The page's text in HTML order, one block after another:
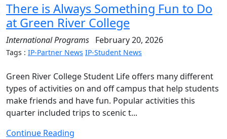
There is Always Something Fun to Do
at Green River College
International Programs February 20, 2026
Tags : IP-Partner News IP-Student News
Green River College Student Life offers many different
types of activities on and off campus that help students
make friends and have fun. Popular activities this
quarter included trips to scenic t...
Continue Reading